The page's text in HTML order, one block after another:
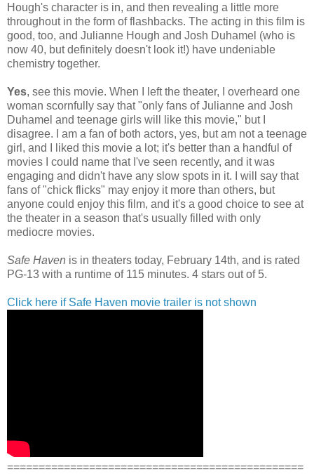
Hough's character is in, and then revealing a little more
throughout in the form of flashbacks. The acting in this film is
good, too, and Julianne Hough and Josh Duhamel (who is
now 40, but definitely doesn't look it!) have undeniable
chemistry together.
Yes, see this movie. When I left the theater, I overheard one
woman scornfully say that "only fans of Julianne and Josh
Duhamel and teenage girls will like this movie," but I
disagree. I am a fan of both actors, yes, but am not a teenage
girl, and I liked this movie a lot; it's better than a handful of
movies I could name that I've seen recently, and it was
engaging and didn't have any slow spots in it. I will say that
fans of "chick flicks" may enjoy it more than others, but
anyone could enjoy this film, and it's a good choice to see at
the theater in a season that's usually filled with only
mediocre movies.
Safe Haven is in theaters today, February 14th, and is rated
PG-13 with a runtime of 115 minutes. 4 stars out of 5.
Click here if Safe Haven movie trailer is not shown
===============================================